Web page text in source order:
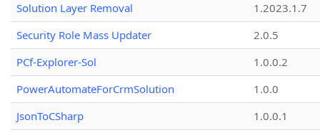
Solution Layer Removal
1.2023.1.7
Security Role Mass Updater
2.0.5
PCf-Explorer-Sol
1.0.0.2
PowerAutomateForCrmSolution
1.0.0
JsonToCSharp
1.0.0.1